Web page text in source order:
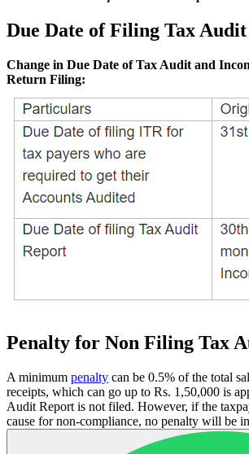
Due Date of Filing Tax
Change in Due Date of Tax Audit and
Return Filing:
Penalty for Non Filing Tax
A minimum penalty can be 0.5% of the total
receipts, which can go up to Rs. 1,50,000 is
Audit Report is not filed. However, if the
cause for non-compliance, no penalty will be